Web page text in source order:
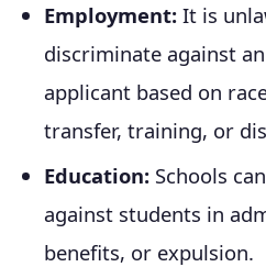
Employment: It is
discriminate against
applicant based on
transfer, training, or
Education: Schools
against students in
benefits, or expulsion.